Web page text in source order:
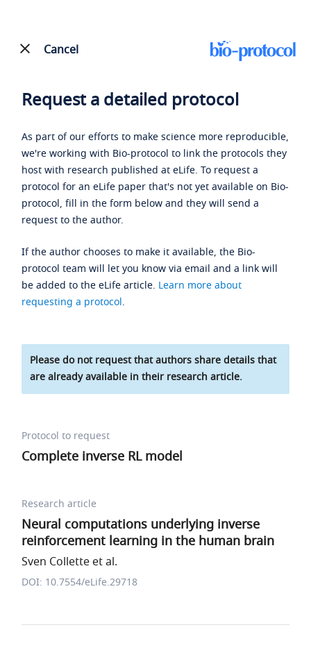
Cancel
Request a detailed protocol
As part of our efforts to make science more reproducible,
we're working with Bio-protocol to link the protocols they
host with research published at eLife. To request a
protocol for an eLife paper that's not yet available on Bio-
protocol, fill in the form below and they will send a
request to the author.
If the author chooses to make it available, the Bio-
protocol team will let you know via email and a link will
be added to the eLife article. Learn more about
requesting a protocol.
Please do not request that authors share details that
are already available in their research article.
Protocol to request
Complete inverse RL model
Research article
Neural computations underlying inverse
reinforcement learning in the human brain
Sven Collette et al.
DOI: 10.7554/eLife.29718